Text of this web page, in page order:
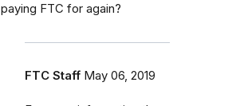
paying FTC for again?
FTC Staff May 06, 2019